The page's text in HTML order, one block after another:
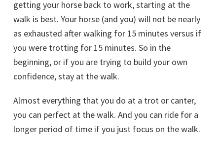
getting your horse back to work, starting at the
walk is best. Your horse (and you) will not be nearly
as exhausted after walking for 15 minutes versus if
you were trotting for 15 minutes. So in the
beginning, or if you are trying to build your own
confidence, stay at the walk.
Almost everything that you do at a trot or canter,
you can perfect at the walk. And you can ride for a
longer period of time if you just focus on the walk.